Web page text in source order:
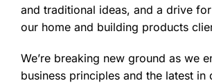
and traditional ideas, and a drive
our home and building products
We’re breaking new ground as we
business principles and the latest in